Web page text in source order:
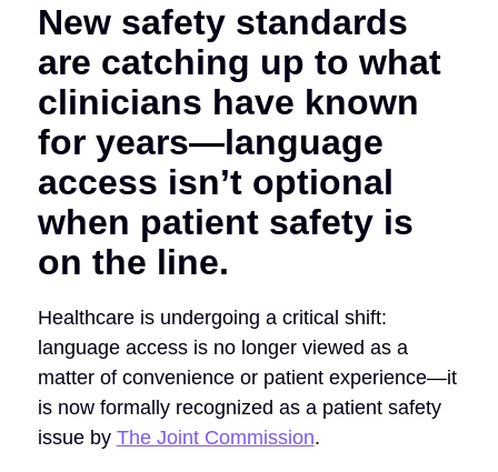
New safety standards
are catching up to what
clinicians have known
for years—language
access isn’t optional
when patient safety is
on the line.
Healthcare is undergoing a critical shift:
language access is no longer viewed as a
matter of convenience or patient experience—it
is now formally recognized as a patient safety
issue by The Joint Commission.